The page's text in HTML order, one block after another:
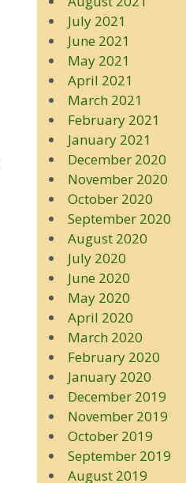
July 2021
June 2021
May 2021
April 2021
March 2021
February 2021
January 2021
December 2020
November 2020
October 2020
September 2020
August 2020
July 2020
June 2020
May 2020
April 2020
March 2020
February 2020
January 2020
December 2019
November 2019
October 2019
September 2019
August 2019